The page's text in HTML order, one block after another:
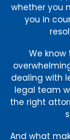
whether you
you in
We
dealing with
legal team
the right
And what